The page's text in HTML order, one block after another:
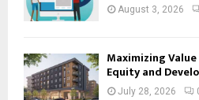
August 3, 2026
Maximizing
Equity and
July 28, 2026